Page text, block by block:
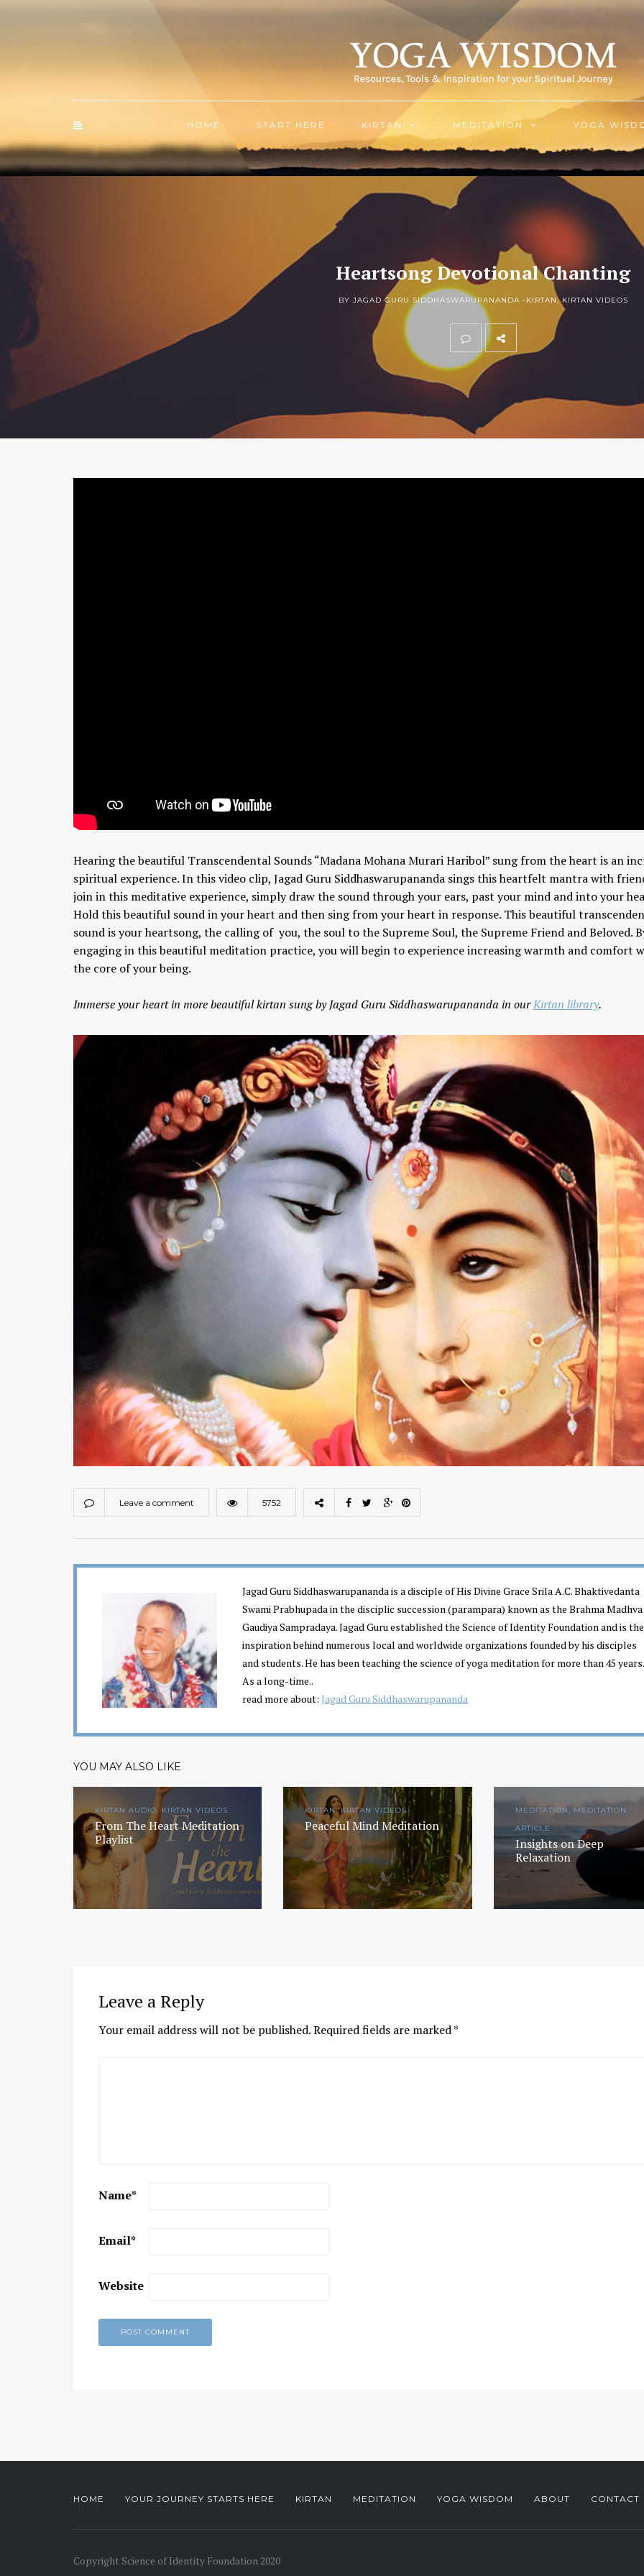
HOME START HERE KIRTAN MEDITATION YOGA
Heartsong Devotional Chanting
BY JAGAD GURU SIDDHASWARUPANANDA -KIRTAN,KIRTAN VIDEOS
Hearing the beautiful Transcendental Sounds “Madana Mohana Murari Haribol” sung from the heart is an
spiritual experience. In this video clip, Jagad Guru Siddhaswarupananda sings this heartfelt mantra with
join in this meditative experience, simply draw the sound through your ears, past your mind and into your
Hold this beautiful sound in your heart and then sing from your heart in response. This beautiful
sound is your heartsong, the calling of you, the soul to the Supreme Soul, the Supreme Friend and Beloved.
engaging in this beautiful meditation practice, you will begin to experience increasing warmth and comfort
the core of your being.
Immerse your heart in more beautiful kirtan sung by Jagad Guru Siddhaswarupananda in ourKirtan library.
Leave a comment 5752
Jagad Guru Siddhaswarupananda is a disciple of His Divine Grace Srila A.C. Bhaktivedanta
Swami Prabhupada in the disciplic succession (parampara) known as the Brahma Madhva
Gaudiya Sampradaya. Jagad Guru established the Science of Identity Foundation and is the
inspiration behind numerous local and worldwide organizations founded by his disciples
and students. He has been teaching the science of yoga meditation for more than 45 years.
As a long-time..
read more about: Jagad Guru Siddhaswarupananda
YOU MAY ALSO LIKE
KIRTAN AUDIO, KIRTAN VIDEOS
From The Heart Meditation
Playlist
KIRTAN, KIRTAN VIDEOS
Peaceful Mind Meditation
MEDITATION, MEDITATION
ARTICLE
Insights on Deep
Relaxation
Leave a Reply
Your email address will not be published.Required fields are marked*
Name*
Email*
Website
Chaitanya Mahaprabhu &
Kirtan: The Nectar Of Love
KIRTAN VIDEOS,YOGA
WISDOM,YOGA WISDOM VIDEOS
How To Find A Genuine Guru
YOGA WISDOM,YOGA WISDOM
VIDEOS
Yogic View of Life,
YOGA WISDOM ,YOGA
VIDEOS
HOME YOUR JOURNEY STARTS HERE KIRTAN MEDITATION YOGA WISDOM ABOUT CONTACT
Copyright Science of Identity Foundation 2020